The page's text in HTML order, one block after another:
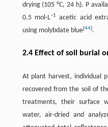
drying (105 °C, 24 h). P
0.5 mol·L−1
acetic acid
using molybdate blue[44].
2.4 Effect of soil burial
At plant harvest, individual
recovered from the soil of
treatments, their surface
water, air-dried and